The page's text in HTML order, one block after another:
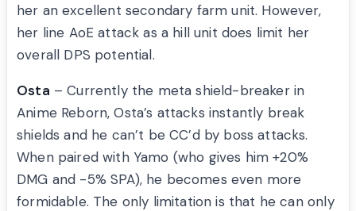
her an excellent secondary farm unit. However,
her line AoE attack as a hill unit does limit her
overall DPS potential.
Osta – Currently the meta shield-breaker in
Anime Reborn, Osta’s attacks instantly break
shields and he can’t be CC’d by boss attacks.
When paired with Yamo (who gives him +20%
DMG and -5% SPA), he becomes even more
formidable. The only limitation is that he can only